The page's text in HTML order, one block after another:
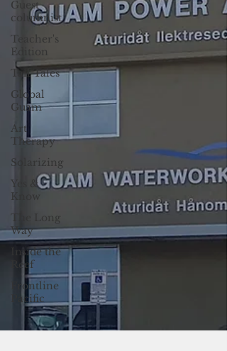
Guest
columnist
Teacher's
Edition
Tall Tales
Global
Guam
Art
Therapy
Solarizing
Yes &
Know
The Long
Way
Inside the
Reef
Frontline
Pacific